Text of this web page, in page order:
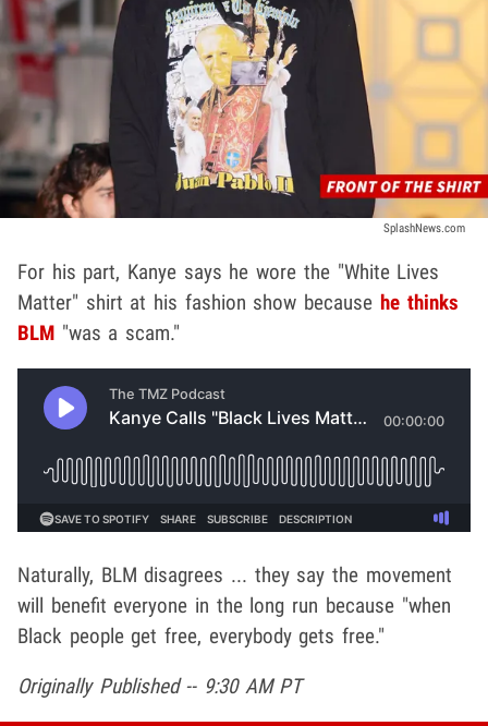
SplashNews.com
For his part, Kanye says he wore the "White Lives
Matter" shirt at his fashion show because he thinks
BLM "was a scam."
Naturally, BLM disagrees ... they say the movement
will benefit everyone in the long run because "when
Black people get free, everybody gets free."
Originally Published -- 9:30 AM PT